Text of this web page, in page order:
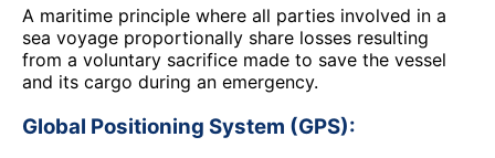
A maritime principle where all parties involved in a
sea voyage proportionally share losses resulting
from a voluntary sacrifice made to save the vessel
and its cargo during an emergency.
Global Positioning System (GPS):